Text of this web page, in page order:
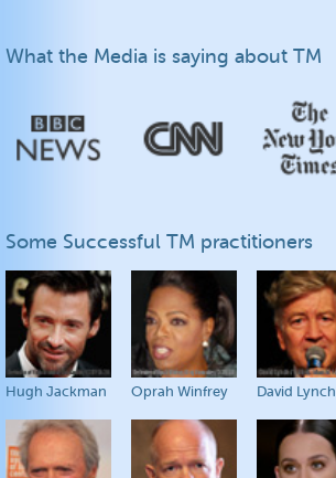
What the Media is saying about TM
Some Successful TM practitioners
Hugh Jackman Oprah Winfrey David Lynch